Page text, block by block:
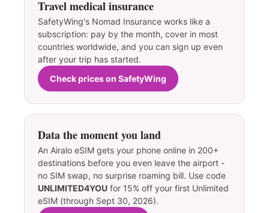
Travel medical insurance
SafetyWing's Nomad Insurance works like a
subscription: pay by the month, cover in most
countries worldwide, and you can sign up even
after your trip has started.
Check prices on SafetyWing
Data the moment you land
An Airalo eSIM gets your phone online in 200+
destinations before you even leave the airport -
no SIM swap, no surprise roaming bill. Use code
UNLIMITED4YOU for 15% off your first Unlimited
eSIM (through Sept 30, 2026).